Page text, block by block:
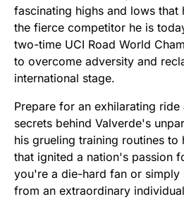
fascinating highs and lows that
the fierce competitor he is
two-time UCI Road World
to overcome adversity and
international stage.
Prepare for an exhilarating
secrets behind Valverde's
his grueling training routines to
that ignited a nation's passion
you're a die-hard fan or simply
from an extraordinary